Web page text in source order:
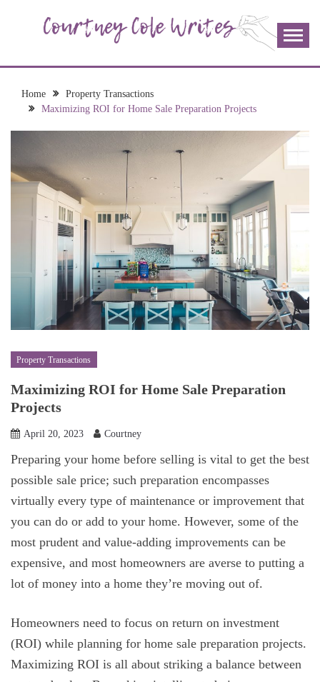
COURTNEY COLE
WRITES
join me!
Home
Property Transactions
Maximizing ROI for Home Sale Preparation Projects
Property Transactions
Maximizing ROI for Home Sale Preparation
Projects
April 20, 2023 Courtney
Preparing your home before selling is vital to get the best
possible sale price; such preparation encompasses
virtually every type of maintenance or improvement that
you can do or add to your home. However, some of the
most prudent and value-adding improvements can be
expensive, and most homeowners are averse to putting a
lot of money into a home they’re moving out of.
Homeowners need to focus on return on investment
(ROI) while planning for home sale preparation projects.
Maximizing ROI is all about striking a balance between